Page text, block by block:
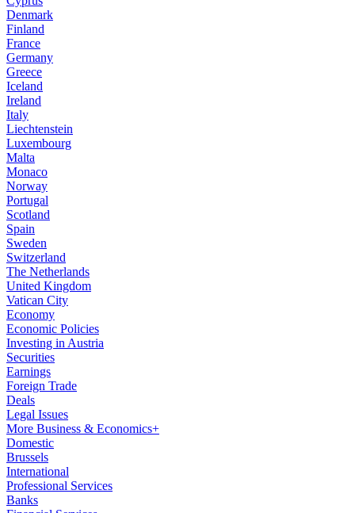
Denmark
Finland
France
Germany
Greece
Iceland
Ireland
Italy
Liechtenstein
Luxembourg
Malta
Monaco
Norway
Portugal
Scotland
Spain
Sweden
Switzerland
The Netherlands
United Kingdom
Vatican City
Economy
Economic Policies
Investing in Austria
Securities
Earnings
Foreign Trade
Deals
Legal Issues
More Business & Economics+
Domestic
Brussels
International
Professional Services
Banks